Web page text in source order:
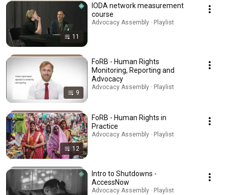
11
IODA network measurement
course
Advocacy Assembly · Playlist
9
FoRB - Human Rights
Monitoring, Reporting and
Advocacy
Advocacy Assembly · Playlist
12
FoRB - Human Rights in
Practice
Advocacy Assembly · Playlist
Intro to Shutdowns -
AccessNow
Advocacy Assembly · Playlist